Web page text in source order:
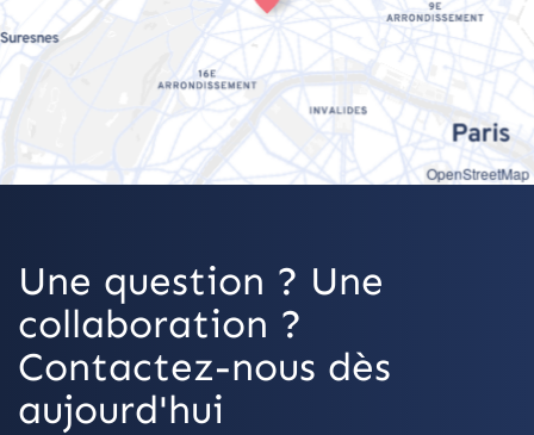
OpenStreetMap
Une question ? Une
collaboration ?
Contactez-nous dès
aujourd'hui